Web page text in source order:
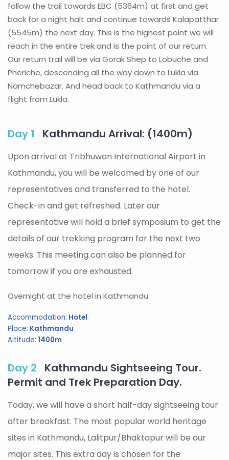
follow the trail towards EBC (5364m) at first and get
back for a night halt and continue towards Kalapatthar
(5545m) the next day. This is the highest point we will
reach in the entire trek and is the point of our return.
Our return trail will be via Gorak Shep to Lobuche and
Pheriche, descending all the way down to Lukla via
Namchebazar. And head back to Kathmandu via a
flight from Lukla.
Day 1 Kathmandu Arrival: (1400m)
Upon arrival at Tribhuwan International Airport in
Kathmandu, you will be welcomed by one of our
representatives and transferred to the hotel.
Check-in and get refreshed. Later our
representative will hold a brief symposium to get the
details of our trekking program for the next two
weeks. This meeting can also be planned for
tomorrow if you are exhausted.
Overnight at the hotel in Kathmandu.
Accommodation: Hotel
Place: Kathmandu
Altitude: 1400m
Day 2
Kathmandu Sightseeing Tour.
Permit and Trek Preparation Day.
Today, we will have a short half-day sightseeing tour
after breakfast. The most popular world heritage
sites in Kathmandu, Lalitpur/Bhaktapur will be our
major sites. This extra day is chosen for the